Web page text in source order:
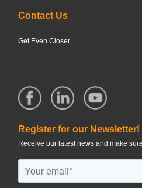
Contact Us
Get Even Closer
Register for our Newsletter!
Receive our latest news and make